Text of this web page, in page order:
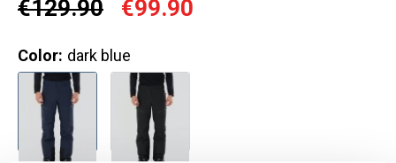
€129.90 €99.90
Color: dark blue